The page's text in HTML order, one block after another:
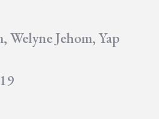
,Welyne Jehom,Yap